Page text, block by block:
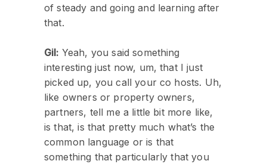
of steady and going and learning after
that.
Gil: Yeah, you said something
interesting just now, um, that I just
picked up, you call your co hosts. Uh,
like owners or property owners,
partners, tell me a little bit more like,
is that, is that pretty much what’s the
common language or is that
something that particularly that you